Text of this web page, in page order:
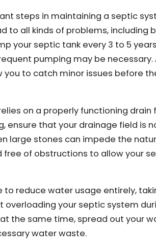
steps in maintaining a septic
to all kinds of problems, including
your septic tank every 3 to 5
pumping may be
to catch minor issues before
on a properly functioning
ensure that your drainage field is
large stones can impede the
free of obstructions to allow your
to reduce water usage entirely,
your septic system
the same time, spread out your
water waste.